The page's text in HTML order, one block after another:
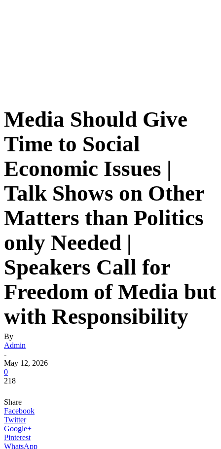
Media Should Give
Time to Social
Economic Issues |
Talk Shows on Other
Matters than Politics
only Needed |
Speakers Call for
Freedom of Media but
with Responsibility
By
Admin
-
May 12, 2026
0
218
Share
Facebook
Twitter
Google+
Pinterest
WhatsApp